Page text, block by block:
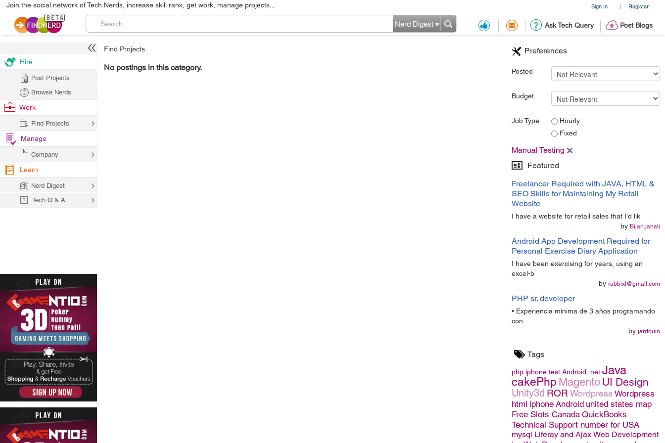
Sign In | Register
Join the social network of Tech Nerds, increase skill rank, get work, manage projects...
Ask Tech Query Post Blogs
Nerd Digest
Preferences
Posted
Budget
Job Type
Hourly
Fixed
Manual Testing
Featured
Freelancer Required with JAVA, HTML &
SEO Skills for Maintaining My Retail
Website
I have a website for retail sales that I'd lik
by Bijan.janati
Android App Development Required for
Personal Exercise Diary Application
I have been exercising for years, using an
excel-b
by rabbixl@gmail.com
PHP sr. developer
• Experiencia mínima de 3 años programando
con
by jardouin
Tags
php iphone test Android .net Java
cakePhp Magento UI Design
Unity3d ROR Wordpress Wordpress
html iphone Android united states map
Free Slots Canada QuickBooks
Technical Support number for USA
mysql Liferay and Ajax Web Development
Find Projects
No postings in this category.
Hire
Post Projects
Browse Nerds
Work
Find Projects
Manage
Company
Learn
Nerd Digest
Tech Q & A